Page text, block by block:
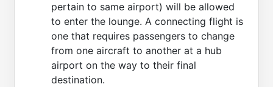
pertain to same airport) will be allowed
to enter the lounge. A connecting flight is
one that requires passengers to change
from one aircraft to another at a hub
airport on the way to their final
destination.